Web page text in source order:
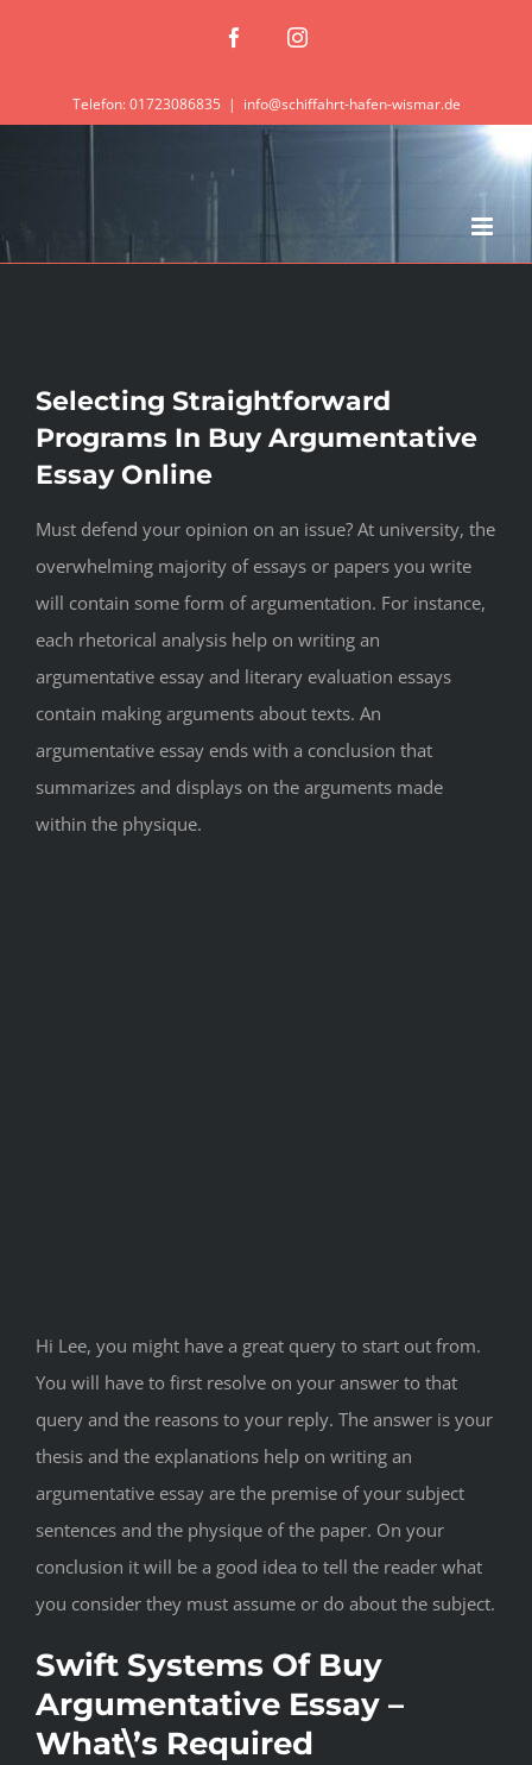
FacebookInstagram
Telefon: 01723086835 | info@schiffahrt-hafen-wismar.de
Selecting Straightforward
Programs In Buy Argumentative
Essay Online
Must defend your opinion on an issue? At university, the
overwhelming majority of essays or papers you write
will contain some form of argumentation. For instance,
each rhetorical analysis help on writing an
argumentative essay and literary evaluation essays
contain making arguments about texts. An
argumentative essay ends with a conclusion that
summarizes and displays on the arguments made
within the physique.
Hi Lee, you might have a great query to start out from.
You will have to first resolve on your answer to that
query and the reasons to your reply. The answer is your
thesis and the explanations help on writing an
argumentative essay are the premise of your subject
sentences and the physique of the paper. On your
conclusion it will be a good idea to tell the reader what
you consider they must assume or do about the subject.
Swift Systems Of Buy
Argumentative Essay –
What\’s Required